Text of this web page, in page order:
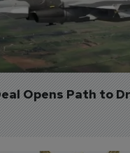
Opens Path to